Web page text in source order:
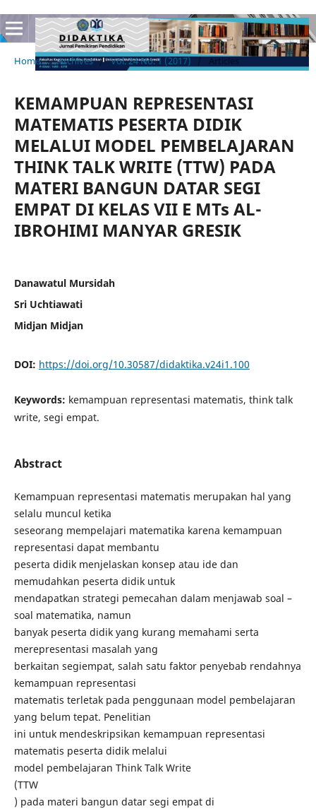
Home / Archives / Vol. 24 No. 1 (2017) / Articles
KEMAMPUAN REPRESENTASI
MATEMATIS PESERTA DIDIK
MELALUI MODEL PEMBELAJARAN
THINK TALK WRITE (TTW) PADA
MATERI BANGUN DATAR SEGI
EMPAT DI KELAS VII E MTs AL-
IBROHIMI MANYAR GRESIK
Danawatul Mursidah
Sri Uchtiawati
Midjan Midjan
DOI: https://doi.org/10.30587/didaktika.v24i1.100
Keywords: kemampuan representasi matematis, think talk
write, segi empat.
Abstract
Kemampuan representasi matematis merupakan hal yang
selalu muncul ketika
seseorang mempelajari matematika karena kemampuan
representasi dapat membantu
peserta didik menjelaskan konsep atau ide dan
memudahkan peserta didik untuk
mendapatkan strategi pemecahan dalam menjawab soal –
soal matematika, namun
banyak peserta didik yang kurang memahami serta
merepresentasi masalah yang
berkaitan segiempat, salah satu faktor penyebab rendahnya
kemampuan representasi
matematis terletak pada penggunaan model pembelajaran
yang belum tepat. Penelitian
ini untuk mendeskripsikan kemampuan representasi
matematis peserta didik melalui
model pembelajaran Think Talk Write
(TTW
) pada materi bangun datar segi empat di